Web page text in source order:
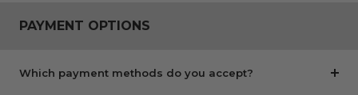
PAYMENT OPTIONS
Which payment methods do you accept?